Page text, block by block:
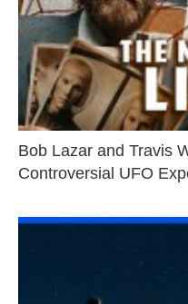
Bob Lazar and Travis
Controversial UFO